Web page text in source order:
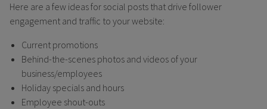
Here are a few ideas for social posts that drive follower
engagement and traffic to your website:
Current promotions
Behind-the-scenes photos and videos of your
business/employees
Holiday specials and hours
Employee shout-outs